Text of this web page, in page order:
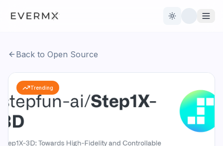
Toggle theme
Open Source Live News
AI Official
Back to Open Source
Trending